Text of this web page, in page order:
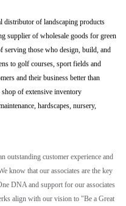
distributor of landscaping products
supplier of wholesale goods for green
serving those who design, build, and
to golf courses, sport fields and
and their business better than
of extensive inventory
hardscapes, nursery,
outstanding customer experience and
know that our associates are the key
DNA and support for our associates
align with our vision to "Be a Great